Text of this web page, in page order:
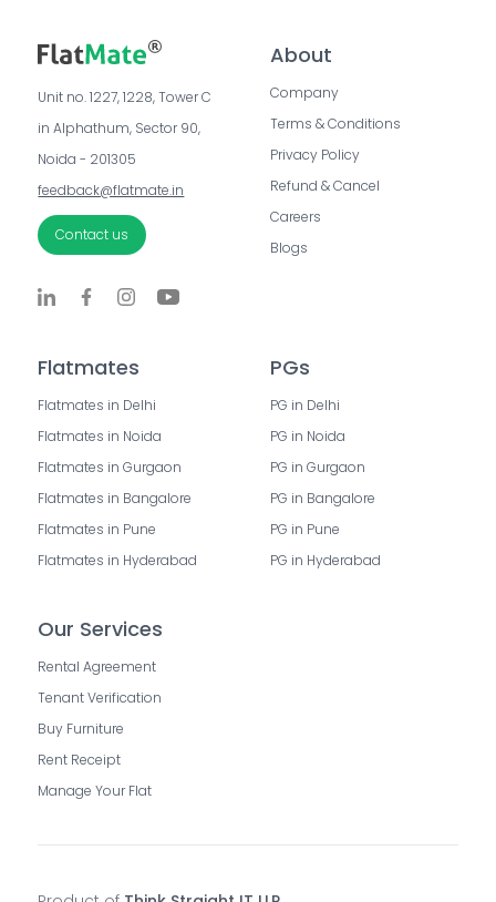
Unit no. 1227, 1228, Tower C
in Alphathum, Sector 90,
Noida - 201305
feedback@flatmate.in
Contact us
About
Company
Terms & Conditions
Privacy Policy
Refund & Cancel
Careers
Blogs
Flatmates
Flatmates in Delhi
Flatmates in Noida
Flatmates in Gurgaon
Flatmates in Bangalore
Flatmates in Pune
Flatmates in Hyderabad
PGs
PG in Delhi
PG in Noida
PG in Gurgaon
PG in Bangalore
PG in Pune
PG in Hyderabad
Our Services
Rental Agreement
Tenant Verification
Buy Furniture
Rent Receipt
Manage Your Flat